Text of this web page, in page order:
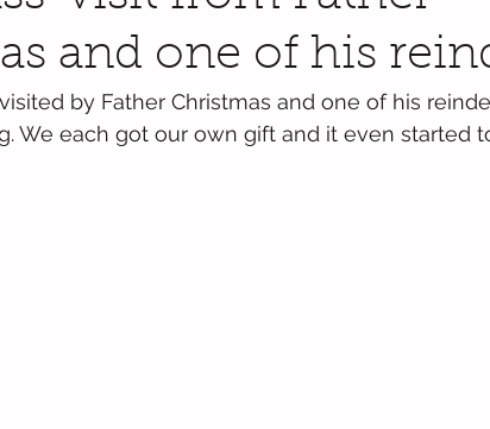
and one of his
by Father Christmas and one of his
We each got our own gift and it even started